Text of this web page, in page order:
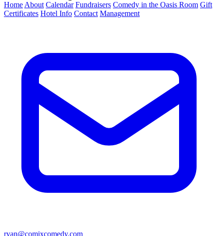
Home About Calendar Fundraisers Comedy in the Oasis Room Gift
Certificates Hotel Info Contact Management
ryan@comixcomedy.com